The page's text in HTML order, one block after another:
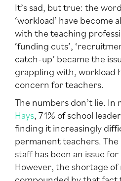
It’s sad, but true: the
‘workload’ have become
with the teaching
‘funding cuts’,
catch-up’ became the
grappling with, workload
concern for teachers.
The numbers don’t lie. In
Hays, 71% of school
finding it increasingly
permanent teachers.
staff has been an issue
However, the shortage of